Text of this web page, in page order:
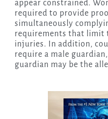
appear constrained.
required to provide
simultaneously
requirements that limit
injuries. In addition,
require a male
guardian may be the